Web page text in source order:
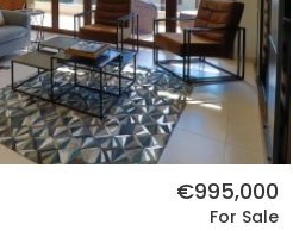
€995,000
For Sale